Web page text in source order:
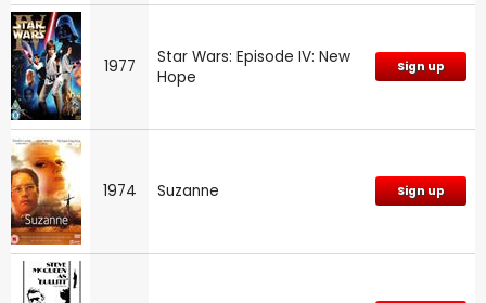
1977
Star Wars: Episode IV: New
Hope
Sign up
1974 Suzanne Sign up